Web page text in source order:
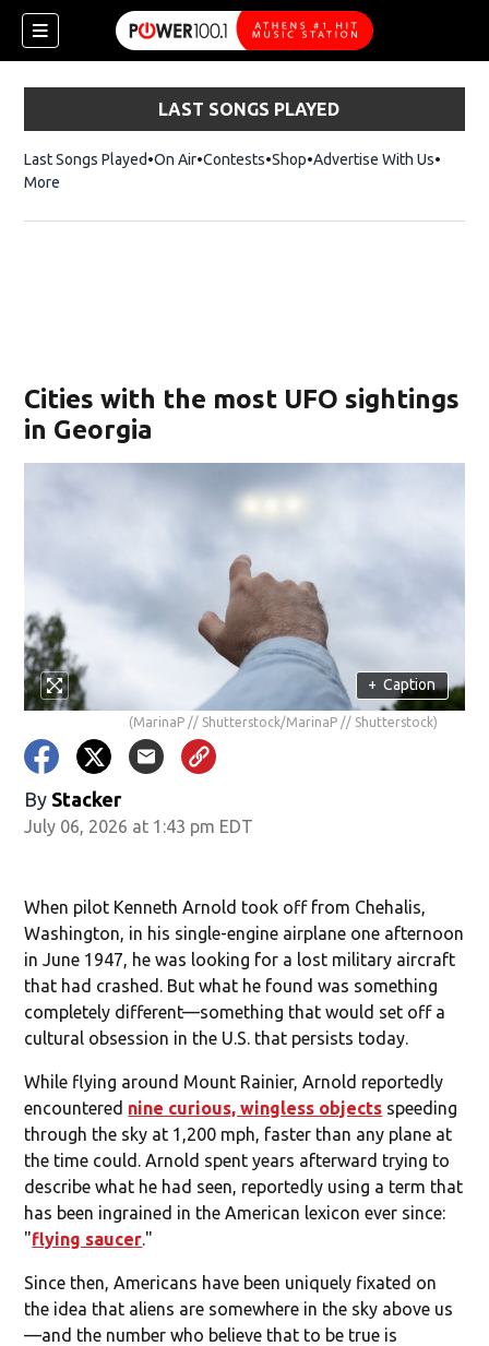
LAST SONGS PLAYED
Last Songs Played On Air Contests ShopOpens in new window
Advertise With Us
More
Cities with the most UFO sightings
in Georgia
+ Caption
(MarinaP // Shutterstock/MarinaP // Shutterstock)
By Stacker
July 06, 2026 at 1:43 pm EDT
When pilot Kenneth Arnold took off from Chehalis,
Washington, in his single-engine airplane one afternoon
in June 1947, he was looking for a lost military aircraft
that had crashed. But what he found was something
completely different—something that would set off a
cultural obsession in the U.S. that persists today.
While flying around Mount Rainier, Arnold reportedly
encountered nine curious, wingless objects speeding
through the sky at 1,200 mph, faster than any plane at
the time could. Arnold spent years afterward trying to
describe what he had seen, reportedly using a term that
has been ingrained in the American lexicon ever since:
"flying saucer."
Since then, Americans have been uniquely fixated on
the idea that aliens are somewhere in the sky above us
—and the number who believe that to be true is